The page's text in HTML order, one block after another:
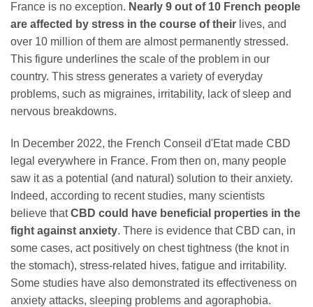
France is no exception. Nearly 9 out of 10 French people
are affected by stress in the course of their lives, and
over 10 million of them are almost permanently stressed.
This figure underlines the scale of the problem in our
country. This stress generates a variety of everyday
problems, such as migraines, irritability, lack of sleep and
nervous breakdowns.
In December 2022, the French Conseil d'Etat made CBD
legal everywhere in France. From then on, many people
saw it as a potential (and natural) solution to their anxiety.
Indeed, according to recent studies, many scientists
believe thatCBD could have beneficial properties in the
fight against anxiety. There is evidence that CBD can, in
some cases, act positively on chest tightness (the knot in
the stomach), stress-related hives, fatigue and irritability.
Some studies have also demonstrated its effectiveness on
anxiety attacks, sleeping problems and agoraphobia.